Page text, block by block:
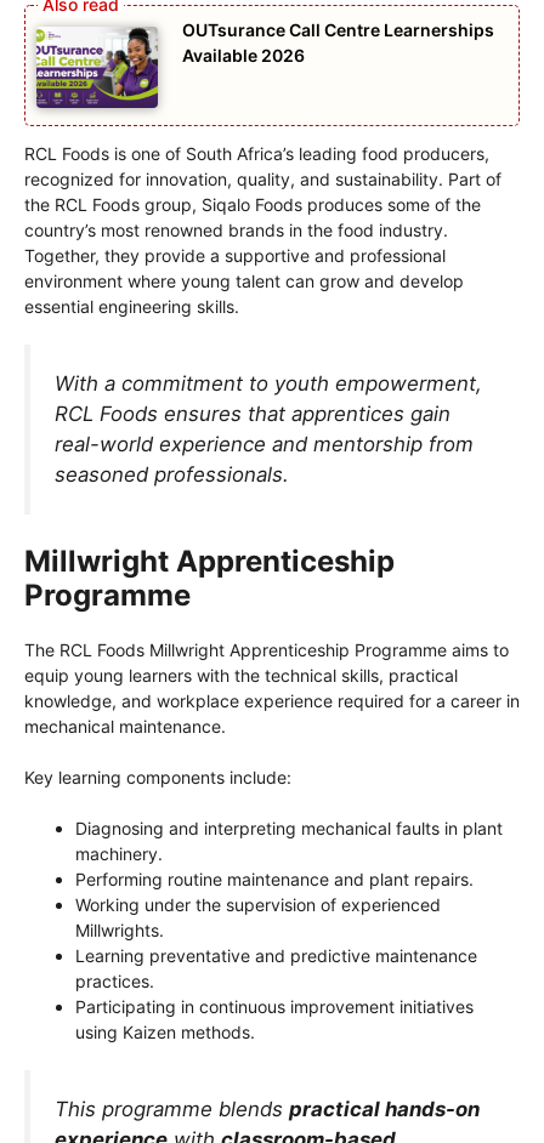
OUTsurance Call Centre Learnerships
Available 2026
RCL Foods is one of South Africa’s leading food producers,
recognized for innovation, quality, and sustainability. Part of
the RCL Foods group, Siqalo Foods produces some of the
country’s most renowned brands in the food industry.
Together, they provide a supportive and professional
environment where young talent can grow and develop
essential engineering skills.
With a commitment to youth empowerment,
RCL Foods ensures that apprentices gain
real-world experience and mentorship from
seasoned professionals.
Millwright Apprenticeship
Programme
The RCL Foods Millwright Apprenticeship Programme aims to
equip young learners with the technical skills, practical
knowledge, and workplace experience required for a career in
mechanical maintenance.
Key learning components include:
Diagnosing and interpreting mechanical faults in plant
machinery.
Performing routine maintenance and plant repairs.
Working under the supervision of experienced
Millwrights.
Learning preventative and predictive maintenance
practices.
Participating in continuous improvement initiatives
using Kaizen methods.
This programme blends practical hands-on